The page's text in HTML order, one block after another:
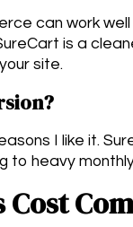
can work
is a
site.
I like it.
heavy
Cost